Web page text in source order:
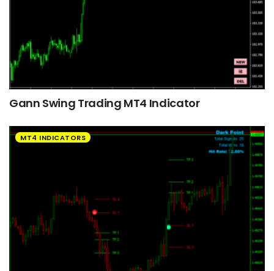
Gann Swing Trading MT4 Indicator
MT4 INDICATORS